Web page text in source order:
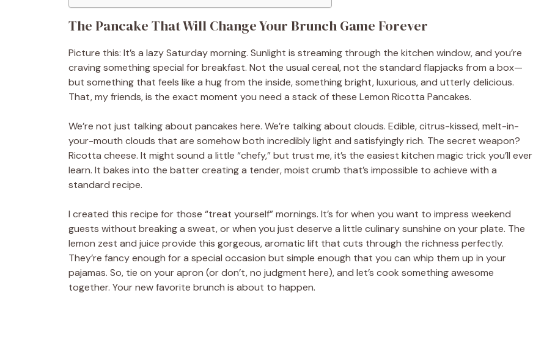
The Pancake That Will Change Your Brunch Game Forever
Picture this: It’s a lazy Saturday morning. Sunlight is streaming through the kitchen window, and you’re
craving something special for breakfast. Not the usual cereal, not the standard flapjacks from a box—
but something that feels like a hug from the inside, something bright, luxurious, and utterly delicious.
That, my friends, is the exact moment you need a stack of these Lemon Ricotta Pancakes.
We’re not just talking about pancakes here. We’re talking about clouds. Edible, citrus-kissed, melt-in-
your-mouth clouds that are somehow both incredibly light and satisfyingly rich. The secret weapon?
Ricotta cheese. It might sound a little “chefy,” but trust me, it’s the easiest kitchen magic trick you’ll ever
learn. It bakes into the batter creating a tender, moist crumb that’s impossible to achieve with a
standard recipe.
I created this recipe for those “treat yourself” mornings. It’s for when you want to impress weekend
guests without breaking a sweat, or when you just deserve a little culinary sunshine on your plate. The
lemon zest and juice provide this gorgeous, aromatic lift that cuts through the richness perfectly.
They’re fancy enough for a special occasion but simple enough that you can whip them up in your
pajamas. So, tie on your apron (or don’t, no judgment here), and let’s cook something awesome
together. Your new favorite brunch is about to happen.